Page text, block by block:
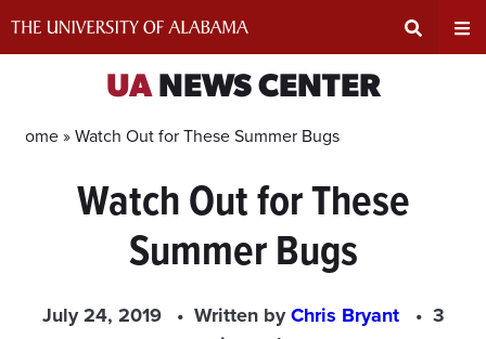
UANEWS CENTER
Home »Watch Out for These Summer Bugs
Watch Out for These
Summer Bugs
July 24, 2019 Written byChris Bryant
3